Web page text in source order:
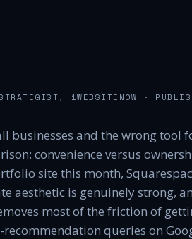
1WEBSITENOW ·
businesses and the wrong tool
convenience versus
site this month,
aesthetic is genuinely strong,
most of the friction of
queries on